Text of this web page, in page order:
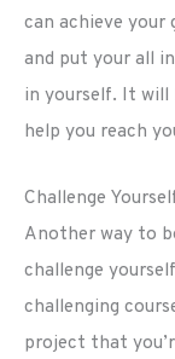
can achieve your
and put your all
in yourself. It will
help you reach
Challenge
Another way to
challenge
challenging
project that